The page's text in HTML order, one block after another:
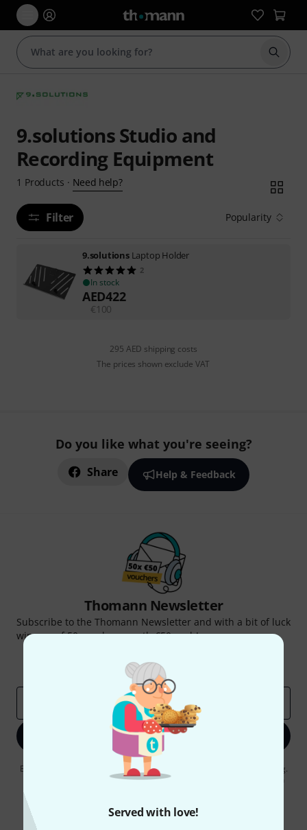
Served with love!
Start
9.solutions Studio and
Recording Equipment
1 Products · Need help?
Filter Popularity
9.solutions Laptop Holder
2
In stock
AED422
€100
295 AED shipping costs
The prices shown exclude VAT
Do you like what you're seeing?
Share Help & Feedback
Thomann Newsletter
Subscribe to the Thomann Newsletter and with a bit of luck
win one of 50 vouchers worth €50 each!
Thomann Insights
Sign up now
By clicking on "Sign up now", you agree to receiving e-mail advertising.
You can unsubscribe at any time. You can find further information on
* Required